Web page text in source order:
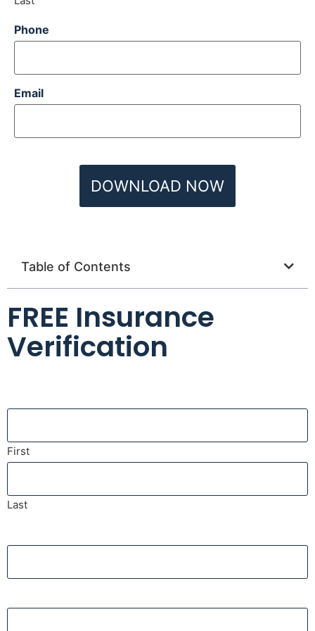
Phone
Email
Table of Contents
FREE Insurance
Verification
First
Last